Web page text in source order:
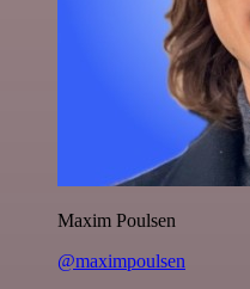
Maxim Poulsen
@maximpoulsen